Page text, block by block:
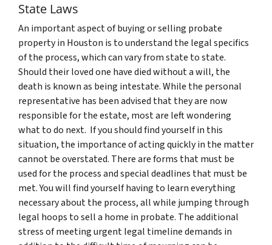
State Laws
An important aspect of buying or selling probate
property in Houston is to understand the legal specifics
of the process, which can vary from state to state.
Should their loved one have died without a will, the
death is known as being intestate. While the personal
representative has been advised that they are now
responsible for the estate, most are left wondering
what to do next. If you should find yourself in this
situation, the importance of acting quickly in the matter
cannot be overstated. There are forms that must be
used for the process and special deadlines that must be
met. You will find yourself having to learn everything
necessary about the process, all while jumping through
legal hoops to sell a home in probate. The additional
stress of meeting urgent legal timeline demands in